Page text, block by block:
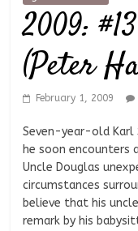
Book
Reviews
and
Little
2009:
(Peter
February 1, 2009
Seven-year-old Karl
he soon encounters
Uncle Douglas
circumstances
believe that his
remark by his